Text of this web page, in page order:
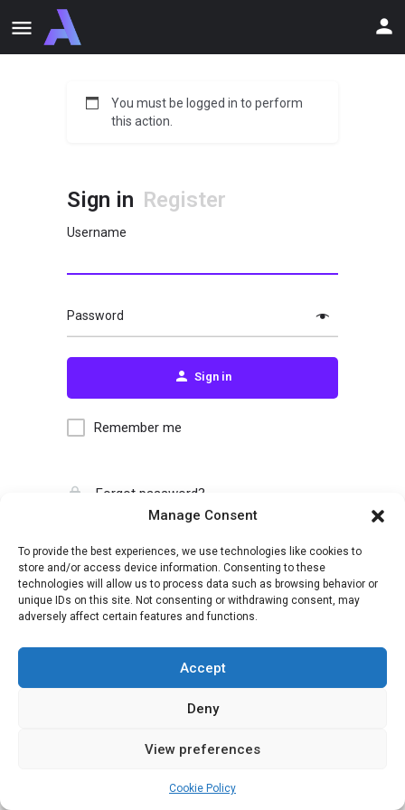
Manage Consent
To provide the best experiences, we use technologies like cookies to
store and/or access device information. Consenting to these
technologies will allow us to process data such as browsing behavior or
unique IDs on this site. Not consenting or withdrawing consent, may
adversely affect certain features and functions.
Accept
Deny
View preferences
Cookie Policy
You must be logged in to perform
this action.
Sign in Register
Username
Password
Sign in
Remember me
Forgot password?